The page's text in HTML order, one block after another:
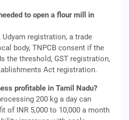
to open a flour mill in
Udyam registration, a trade
body, TNPCB consent if the
the threshold, GST registration,
Act registration.
profitable in Tamil Nadu?
200 kg a day can
of INR 5,000 to 10,000 a month